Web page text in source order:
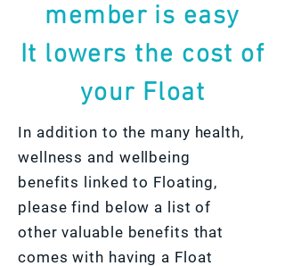
member is easy
It lowers the cost of
your Float
In addition to the many health,
wellness and wellbeing
benefits linked to Floating,
please find below a list of
other valuable benefits that
comes with having a Float